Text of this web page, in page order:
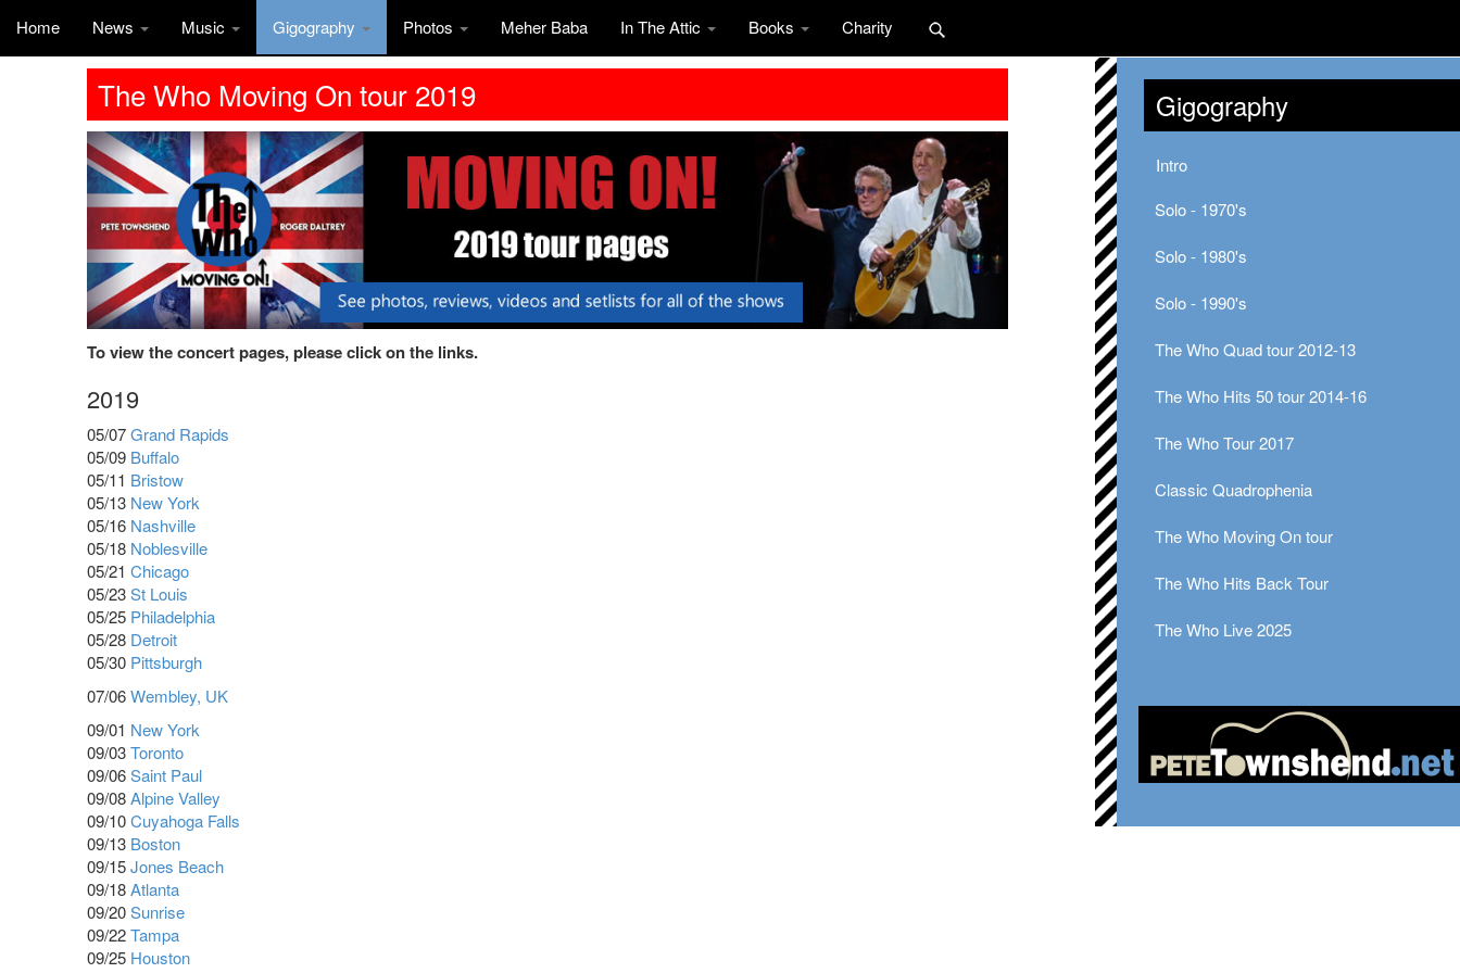
Home News Music Gigography Photos Meher Baba In The Attic Books Charity
The Who Moving On tour 2019
To view the concert pages, please click on the links.
2019
05/07Grand Rapids
05/09 Buffalo
05/11 Bristow
05/13 New York
05/16 Nashville
05/18 Noblesville
05/21 Chicago
05/23St Louis
05/25 Philadelphia
05/28 Detroit
05/30 Pittsburgh
07/06Wembley, UK
09/01 New York
09/03Toronto
09/06Saint Paul
09/08Alpine Valley
09/10Cuyahoga Falls
09/13 Boston
09/15Jones Beach
09/18Atlanta
09/20Sunrise
09/22Tampa
09/25 Houston
Gigography
Intro
Solo - 1970's
Solo - 1980's
Solo - 1990's
The Who Quad tour 2012-13
The Who Hits 50 tour 2014-16
The Who Tour 2017
Classic Quadrophenia
The Who Moving On tour
The Who Hits Back Tour
The Who Live 2025